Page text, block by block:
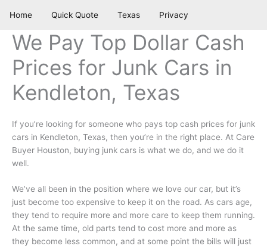
Home Quick Quote Texas Privacy
We Pay Top Dollar Cash
Prices for Junk Cars in
Kendleton, Texas
If you’re looking for someone who pays top cash prices for junk
cars in Kendleton, Texas, then you’re in the right place. At Care
Buyer Houston, buying junk cars is what we do, and we do it
well.
We’ve all been in the position where we love our car, but it’s
just become too expensive to keep it on the road. As cars age,
they tend to require more and more care to keep them running.
At the same time, old parts tend to cost more and more as
they become less common, and at some point the bills will just